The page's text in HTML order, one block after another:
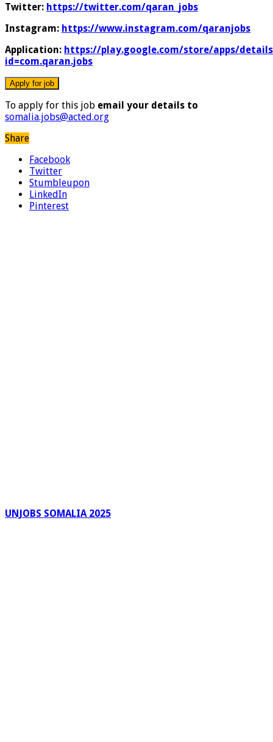
Twitter: https://twitter.com/qaran_jobs
Instagram: https://www.instagram.com/qaranjobs
Application: https://play.google.com/store/apps/
id=com.qaran.jobs
To apply for this job email your details to
somalia.jobs@acted.org
Share
Facebook
Twitter
Stumbleupon
LinkedIn
Pinterest
UNJOBS SOMALIA 2025